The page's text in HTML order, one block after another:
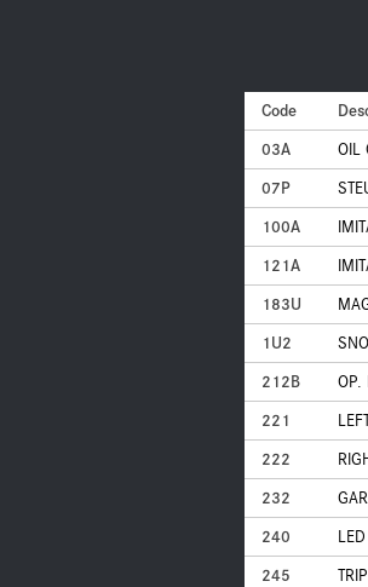
Code
03A
OIL
07P
100A
121A
183U
1U2
212B
OP.
221
222
232
240
245